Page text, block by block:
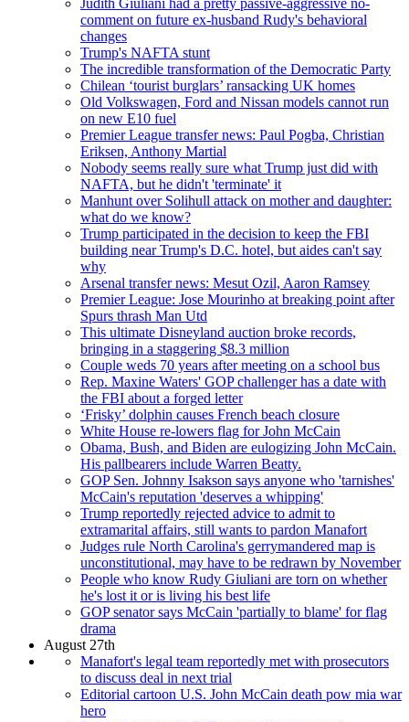
Judith Giuliani had a pretty passive-aggressive no-
comment on future ex-husband Rudy's behavioral
changes
Trump's NAFTA stunt
The incredible transformation of the Democratic Party
Chilean ‘tourist burglars’ ransacking UK homes
Old Volkswagen, Ford and Nissan models cannot run
on new E10 fuel
Premier League transfer news: Paul Pogba, Christian
Eriksen, Anthony Martial
Nobody seems really sure what Trump just did with
NAFTA, but he didn't 'terminate' it
Manhunt over Solihull attack on mother and daughter:
what do we know?
Trump participated in the decision to keep the FBI
building near Trump's D.C. hotel, but aides can't say
why
Arsenal transfer news: Mesut Ozil, Aaron Ramsey
Premier League: Jose Mourinho at breaking point after
Spurs thrash Man Utd
This ultimate Disneyland auction broke records,
bringing in a staggering $8.3 million
Couple weds 70 years after meeting on a school bus
Rep. Maxine Waters' GOP challenger has a date with
the FBI about a forged letter
‘Frisky’ dolphin causes French beach closure
White House re-lowers flag for John McCain
Obama, Bush, and Biden are eulogizing John McCain.
His pallbearers include Warren Beatty.
GOP Sen. Johnny Isakson says anyone who 'tarnishes'
McCain's reputation 'deserves a whipping'
Trump reportedly rejected advice to admit to
extramarital affairs, still wants to pardon Manafort
Judges rule North Carolina's gerrymandered map is
unconstitutional, may have to be redrawn by November
People who know Rudy Giuliani are torn on whether
he's lost it or is living his best life
GOP senator says McCain 'partially to blame' for flag
drama
August 27th
Manafort's legal team reportedly met with prosecutors
to discuss deal in next trial
Editorial cartoon U.S. John McCain death pow mia war
hero